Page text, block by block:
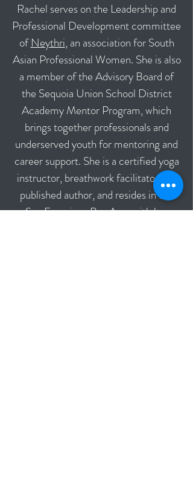
Rachel serves on the Leadership and
Professional Development committee
ofNeythri, an association for South
Asian Professional Women. She is also
a member of the Advisory Board of
the Sequoia Union School District
Academy Mentor Program, which
brings together professionals and
underserved youth for mentoring and
career support. She is a certified yoga
instructor, breathwork facilitator and
published author, and resides in the
San Francisco Bay Area with her